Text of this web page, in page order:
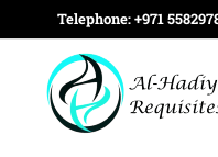
Telephone:+971